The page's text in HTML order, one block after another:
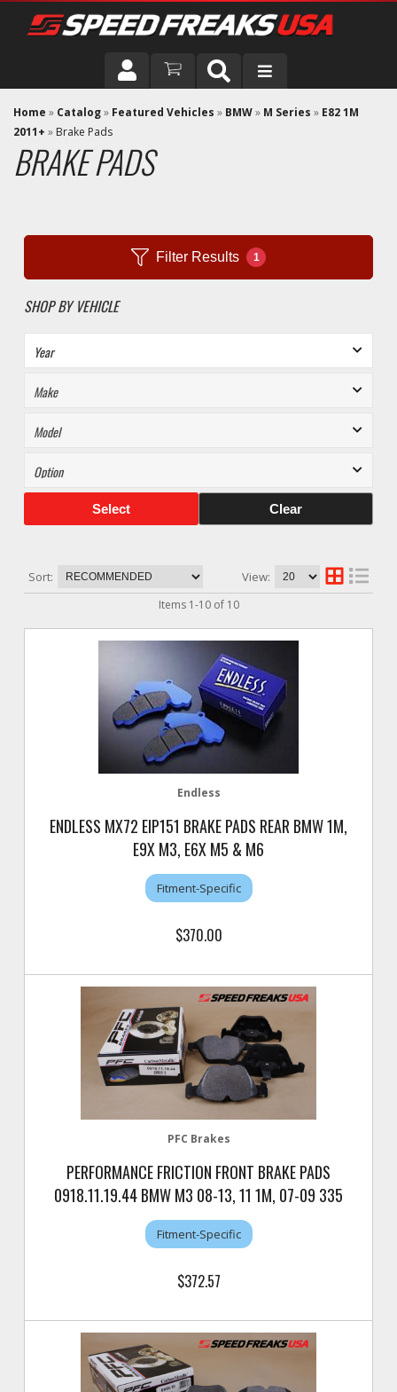
DRIVER
VEHICLE
Home » Catalog» Featured Vehicles » BMW» M Series » E82 1M
2011+ » Brake Pads
BRAKE PADS
Filter Results 1
SHOP BY VEHICLE
Select Clear
Sort: View:
Items 1-10of 10
Endless
ENDLESS MX72 EIP151 BRAKE PADS REAR BMW 1M,
E9X M3, E6X M5 & M6
Fitment-Specific
$370.00
PFC Brakes
PERFORMANCE FRICTION FRONT BRAKE PADS
0918.11.19.44 BMW M3 08-13, 11 1M, 07-09 335
Fitment-Specific
$372.57